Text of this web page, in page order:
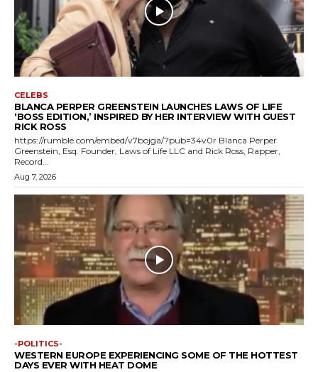
CELEBS
BLANCA PERPER GREENSTEIN LAUNCHES LAWS OF LIFE
‘BOSS EDITION,’ INSPIRED BY HER INTERVIEW WITH GUEST
RICK ROSS
https://rumble.com/embed/v7bojga/?pub=34v0r Blanca Perper
Greenstein, Esq. Founder, Laws of Life LLC and Rick Ross, Rapper,
Record...
Aug 7, 2026
-POLITICS-
WESTERN EUROPE EXPERIENCING SOME OF THE HOTTEST
DAYS EVER WITH HEAT DOME